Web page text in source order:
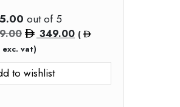
5.00 out of 5
Original
price
was:
699.00.
349.00Current
is:
(
exc. vat)
to wishlist